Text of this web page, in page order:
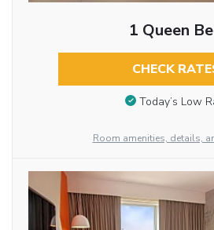
1 Queen
CHECK
Today’s Low
Room amenities, details,